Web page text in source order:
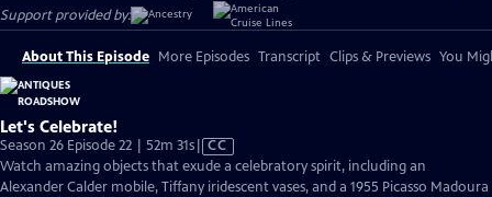
Support provided by:
About This Episode More Episodes Transcript Clips & Previews You
Let's Celebrate!
Season 26 Episode 22 | 52m 31sVideo
has
Closed
CC
Watch amazing objects that exude a celebratory spirit, including an
Alexander Calder mobile, Tiffany iridescent vases, and a 1955 Picasso Madoura